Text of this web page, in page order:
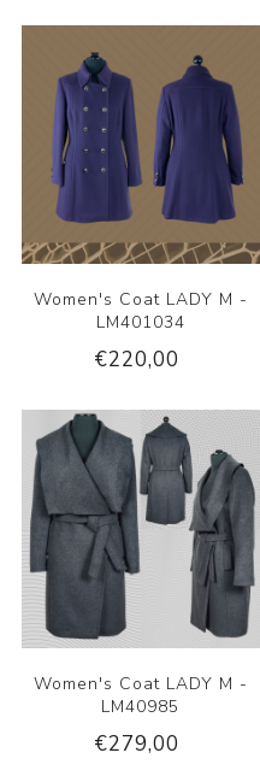
Women's Coat LADY M -
LM401034
€220,00
Women's Coat LADY M -
LM40985
€279,00